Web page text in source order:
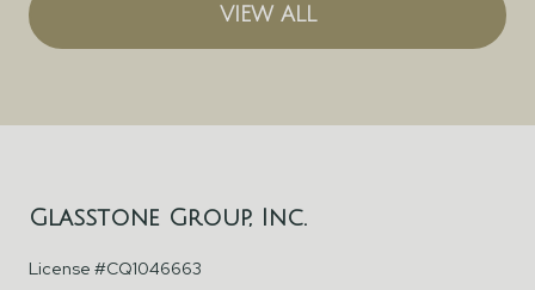
VIEW ALL
Glasstone Group, Inc.
License #CQ1046663